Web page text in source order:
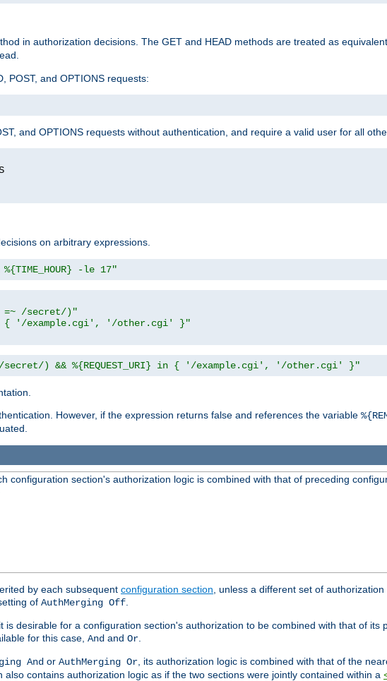
in authorization decisions. The GET and HEAD methods are treated as
POST, and OPTIONS requests:
and OPTIONS requests without authentication, and require a valid user for all
on arbitrary expressions.
%{TIME_HOUR} -le 17"
=~ /secret/)"
in { '/example.cgi', '/other.cgi' }"
/secret/) && %{REQUEST_URI} in { '/example.cgi', '/other.cgi' }"
However, if the expression returns false and references the variable
configuration section's authorization logic is combined with that of preceding
by each subsequent configuration section , unless a different set of
of AuthMerging Off
is desirable for a configuration section's authorization to be combined with that of its
for this case, And and Or
And or AuthMerging Or , its authorization logic is combined with that of the
contains authorization logic as if the two sections were jointly contained within a